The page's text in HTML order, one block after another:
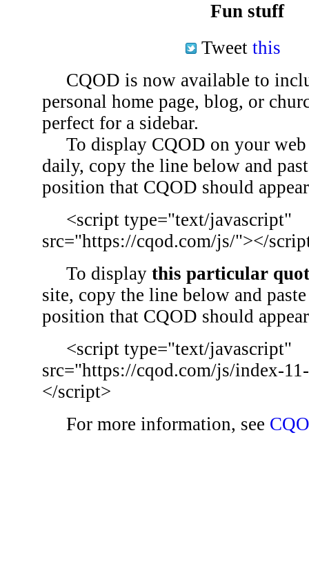
Fun stuff
Tweet this
CQOD is now available to
personal home page, blog, or
perfect for a sidebar.
To display CQOD on your web
daily, copy the line below and
position that CQOD should
<script type="text/javascript"
src="https://cqod.com/js/"></
To display this particular
site, copy the line below and
position that CQOD should
<script type="text/javascript"
src="https://cqod.com/js/index-
</script>
For more information, see